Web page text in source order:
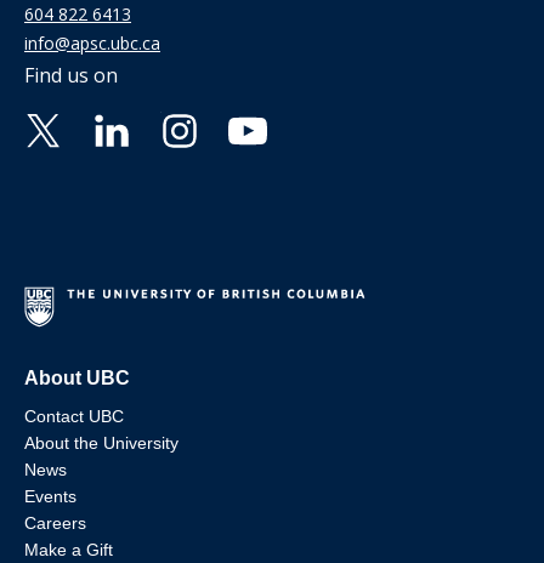
604 822 6413
info@apsc.ubc.ca
Find us on
About UBC
Contact UBC
About the University
News
Events
Careers
Make a Gift